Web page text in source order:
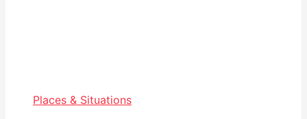
Places & Situations